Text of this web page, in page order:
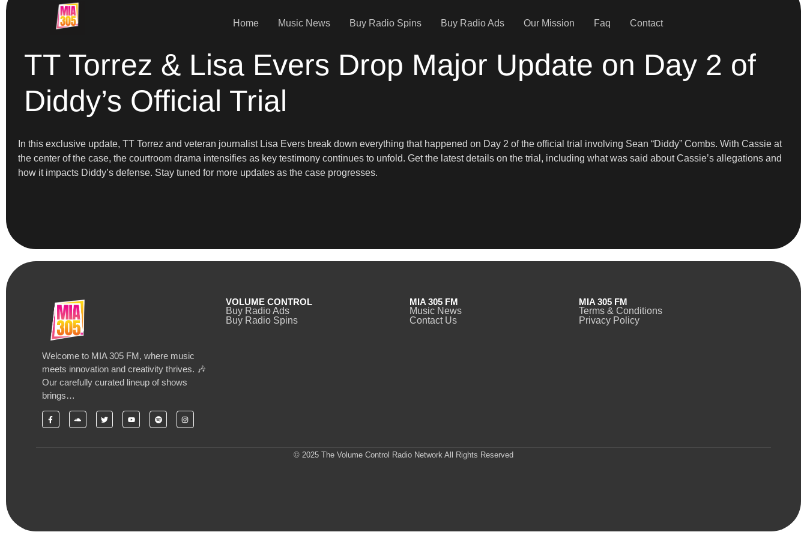
Home Music News Buy Radio Spins Buy Radio Ads Our Mission Faq Contact
TT Torrez & Lisa Evers Drop Major Update on Day 2 of
Diddy’s Official Trial
In this exclusive update, TT Torrez and veteran journalist Lisa Evers break down everything that happened on Day 2 of the official trial involving Sean “Diddy” Combs. With Cassie at
the center of the case, the courtroom drama intensifies as key testimony continues to unfold. Get the latest details on the trial, including what was said about Cassie’s allegations and
how it impacts Diddy’s defense. Stay tuned for more updates as the case progresses.
Welcome to MIA 305 FM, where music
meets innovation and creativity thrives. 🎶
Our carefully curated lineup of shows
brings…
VOLUME CONTROL
Buy Radio Ads
Buy Radio Spins
MIA 305 FM
Music News
Contact Us
MIA 305 FM
Terms & Conditions
Privacy Policy
© 2025 The Volume Control Radio Network All Rights Reserved